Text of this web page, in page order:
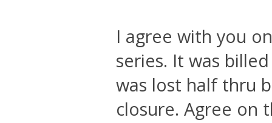
I agree with you
series. It was
was lost half thru
closure. Agree on